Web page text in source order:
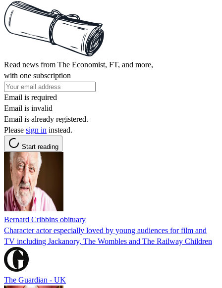
Read news from The Economist, FT, and more,
with one subscription
Email is required
Email is invalid
Email is already registered.
Please sign in instead.
Start reading
Bernard Cribbins obituary
Character actor especially loved by young audiences for film and
TV including Jackanory, The Wombles and The Railway Children
The Guardian - UK